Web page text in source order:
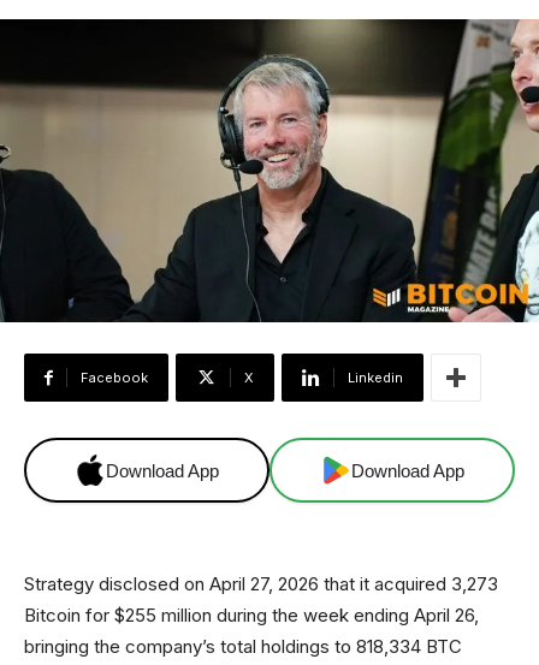
Facebook X Linkedin
Download App Download App
Strategy disclosed on April 27, 2026 that it acquired 3,273
Bitcoin for $255 million during the week ending April 26,
bringing the company’s total holdings to 818,334 BTC